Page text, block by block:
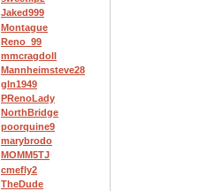
Jaked999
Montague
Reno_99
mmcragdoll
Mannheimsteve28
gln1949
PRenoLady
NorthBridge
poorquine9
marybrodo
MOMM5TJ
cmefly2
TheDude